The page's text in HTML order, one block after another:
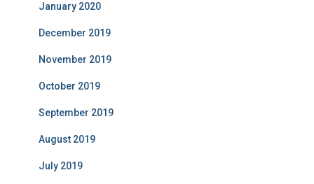
January 2020
December 2019
November 2019
October 2019
September 2019
August 2019
July 2019